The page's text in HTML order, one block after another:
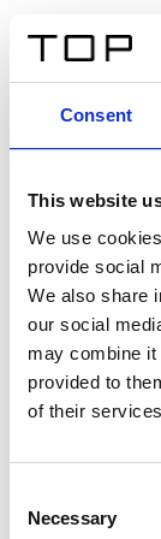
Consent
This website
We use
provide social
We also share
our social
may combine it
provided to
of their
Selection
Necessary
Ein
amet,
interdum sed